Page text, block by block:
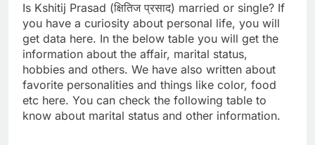
Is Kshitij Prasad (क्षितिज प्रसाद) married or single? If
you have a curiosity about personal life, you will
get data here. In the below table you will get the
information about the affair, marital status,
hobbies and others. We have also written about
favorite personalities and things like color, food
etc here. You can check the following table to
know about marital status and other information.